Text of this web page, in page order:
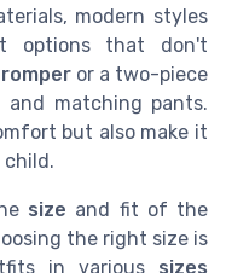
modern styles
options that don't
romper or a two-piece
and matching pants.
but also make it
child.
size and fit of the
the right size is
in various sizes